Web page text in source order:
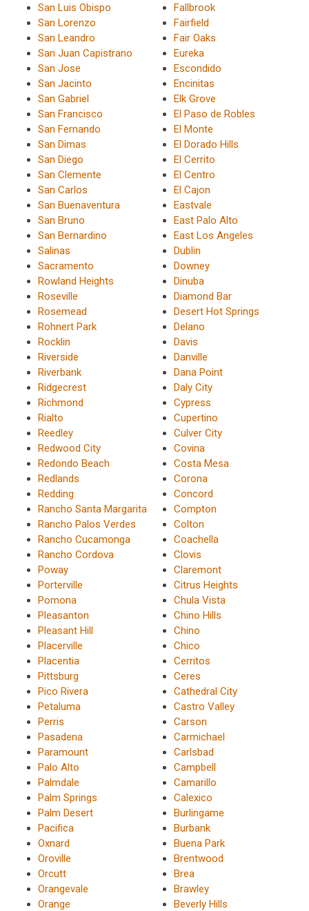
San Luis Obispo
San Lorenzo
San Leandro
San Juan Capistrano
San Jose
San Jacinto
San Gabriel
San Francisco
San Fernando
San Dimas
San Diego
San Clemente
San Carlos
San Buenaventura
San Bruno
San Bernardino
Salinas
Sacramento
Rowland Heights
Roseville
Rosemead
Rohnert Park
Rocklin
Riverside
Riverbank
Ridgecrest
Richmond
Rialto
Reedley
Redwood City
Redondo Beach
Redlands
Redding
Rancho Santa Margarita
Rancho Palos Verdes
Rancho Cucamonga
Rancho Cordova
Poway
Porterville
Pomona
Pleasanton
Pleasant Hill
Placerville
Placentia
Pittsburg
Pico Rivera
Petaluma
Perris
Pasadena
Paramount
Palo Alto
Palmdale
Palm Springs
Palm Desert
Pacifica
Oxnard
Oroville
Orcutt
Orangevale
Orange
Fallbrook
Fairfield
Fair Oaks
Eureka
Escondido
Encinitas
Elk Grove
El Paso de Robles
El Monte
El Dorado Hills
El Cerrito
El Centro
El Cajon
Eastvale
East Palo Alto
East Los Angeles
Dublin
Downey
Dinuba
Diamond Bar
Desert Hot Springs
Delano
Davis
Danville
Dana Point
Daly City
Cypress
Cupertino
Culver City
Covina
Costa Mesa
Corona
Concord
Compton
Colton
Coachella
Clovis
Claremont
Citrus Heights
Chula Vista
Chino Hills
Chino
Chico
Cerritos
Ceres
Cathedral City
Castro Valley
Carson
Carmichael
Carlsbad
Campbell
Camarillo
Calexico
Burlingame
Burbank
Buena Park
Brentwood
Brea
Brawley
Beverly Hills